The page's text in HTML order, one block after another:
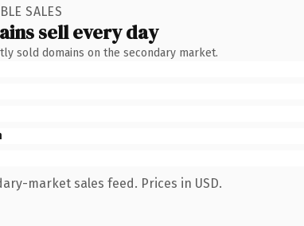
SALES
sell every day
sold domains on the secondary market.
market sales feed. Prices in USD.